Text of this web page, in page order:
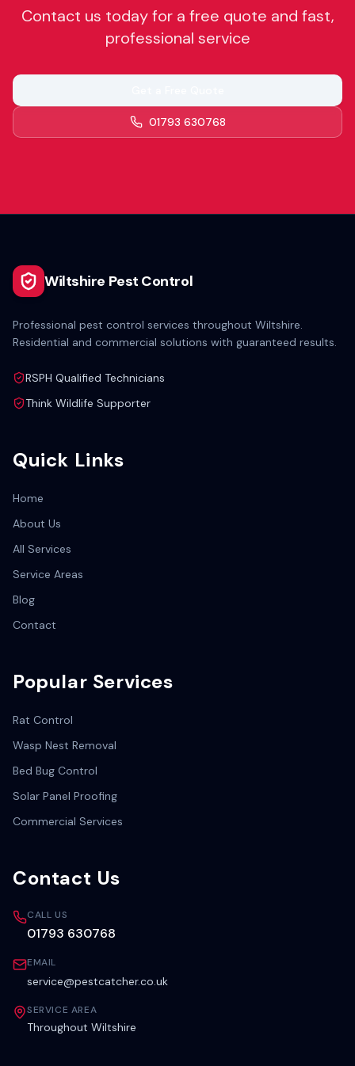
Contact us today for a free quote and fast,
professional service
01793 630768
Wiltshire Pest Control
Professional pest control services throughout Wiltshire.
Residential and commercial solutions with guaranteed results.
RSPH Qualified Technicians
Think Wildlife Supporter
Quick Links
Home
About Us
All Services
Service Areas
Blog
Contact
Popular Services
Rat Control
Wasp Nest Removal
Bed Bug Control
Solar Panel Proofing
Commercial Services
Contact Us
CALL US
01793 630768
EMAIL
service@pestcatcher.co.uk
SERVICE AREA
Throughout Wiltshire